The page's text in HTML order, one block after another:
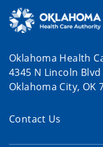
Oklahoma Health
4345 N Lincoln Blvd
Oklahoma City, OK
Contact Us